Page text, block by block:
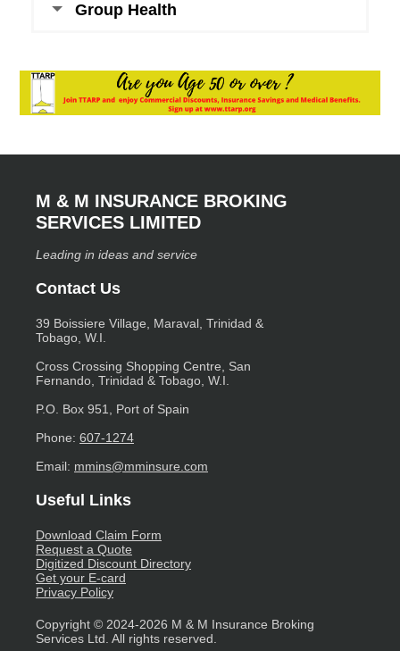
Group Health
M & M INSURANCE BROKING
SERVICES LIMITED
Leading in ideas and service
Contact Us
39 Boissiere Village, Maraval, Trinidad &
Tobago, W.I.
Cross Crossing Shopping Centre, San
Fernando, Trinidad & Tobago, W.I.
P.O. Box 951, Port of Spain
Phone: 607-1274
Email: mmins@mminsure.com
Useful Links
Download Claim Form
Request a Quote
Digitized Discount Directory
Get your E-card
Privacy Policy
Copyright © 2024-2026 M & M Insurance Broking
Services Ltd. All rights reserved.